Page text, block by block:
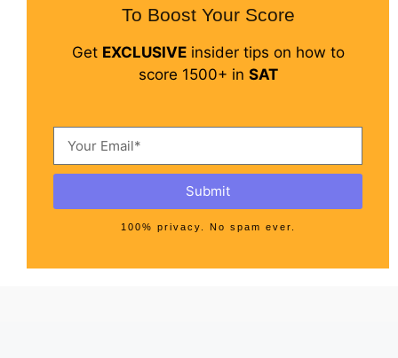
To Boost Your Score
Get EXCLUSIVEinsider tips on how to
score 1500+ in SAT
Submit
100% privacy. No spam ever.